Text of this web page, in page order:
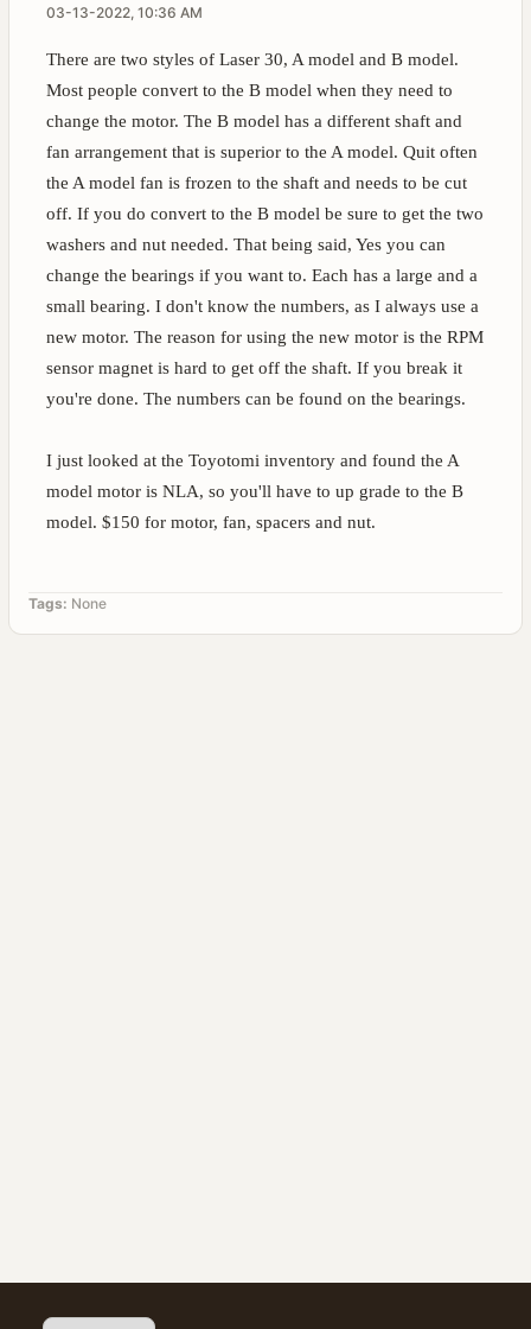
03-13-2022, 10:36 AM
There are two styles of Laser 30, A model and B model.
Most people convert to the B model when they need to
change the motor. The B model has a different shaft and
fan arrangement that is superior to the A model. Quit often
the A model fan is frozen to the shaft and needs to be cut
off. If you do convert to the B model be sure to get the two
washers and nut needed. That being said, Yes you can
change the bearings if you want to. Each has a large and a
small bearing. I don't know the numbers, as I always use a
new motor. The reason for using the new motor is the RPM
sensor magnet is hard to get off the shaft. If you break it
you're done. The numbers can be found on the bearings.
I just looked at the Toyotomi inventory and found the A
model motor is NLA, so you'll have to up grade to the B
model. $150 for motor, fan, spacers and nut.
Tags: None